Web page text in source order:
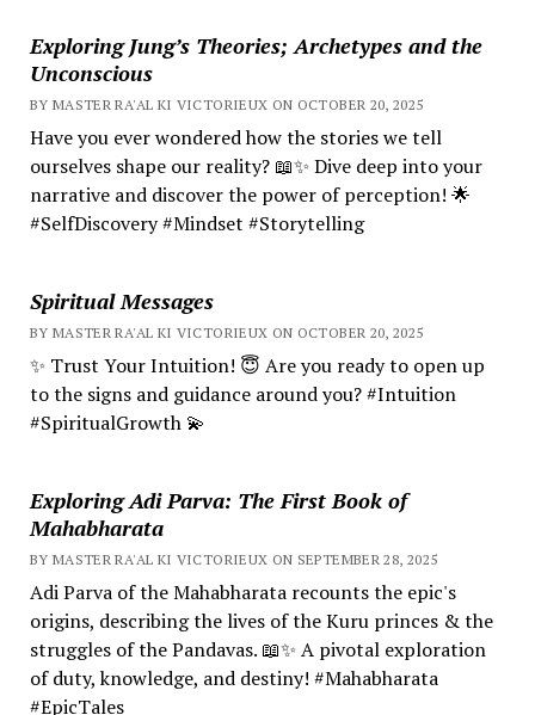
Exploring Jung’s Theories; Archetypes and the
Unconscious
BY MASTER RA'AL KI VICTORIEUX ON OCTOBER 20, 2025
Have you ever wondered how the stories we tell
ourselves shape our reality? 📖✨ Dive deep into your
narrative and discover the power of perception! 🌟
#SelfDiscovery #Mindset #Storytelling
Spiritual Messages
BY MASTER RA'AL KI VICTORIEUX ON OCTOBER 20, 2025
✨ Trust Your Intuition! 😇 Are you ready to open up
to the signs and guidance around you? #Intuition
#SpiritualGrowth 💫
Exploring Adi Parva: The First Book of
Mahabharata
BY MASTER RA'AL KI VICTORIEUX ON SEPTEMBER 28, 2025
Adi Parva of the Mahabharata recounts the epic's
origins, describing the lives of the Kuru princes & the
struggles of the Pandavas. 📖✨ A pivotal exploration
of duty, knowledge, and destiny! #Mahabharata
#EpicTales